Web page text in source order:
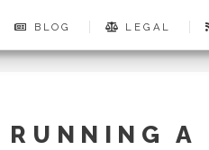
BLOG LEGAL
RUNNING A